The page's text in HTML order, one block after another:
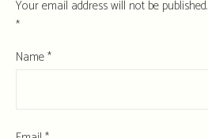
Your email address will not be published.
*
Name*